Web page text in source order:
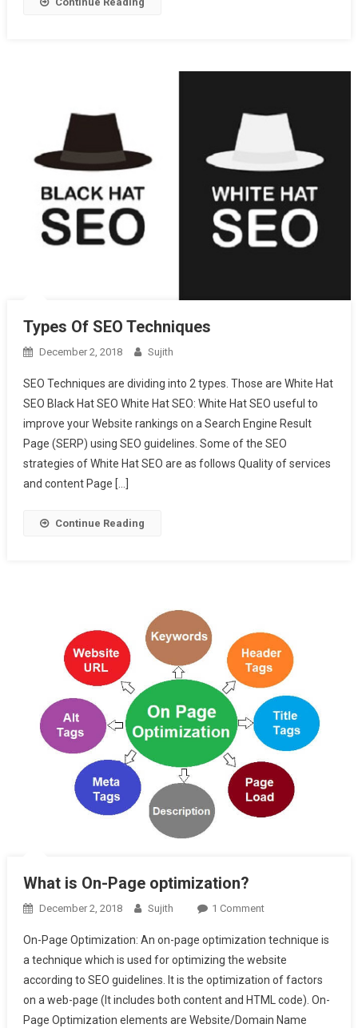
Types Of SEO Techniques
December 2, 2018 Sujith
SEO Techniques are dividing into 2 types. Those are White Hat
SEO Black Hat SEO White Hat SEO: White Hat SEO useful to
improve your Website rankings on a Search Engine Result
Page (SERP) using SEO guidelines. Some of the SEO
strategies of White Hat SEO are as follows Quality of services
and content Page […]
Continue Reading
What is On-Page optimization?
December 2, 2018 Sujith 1 CommentOn
Is
On-
Page
Optimization?
On-Page Optimization: An on-page optimization technique is
a technique which is used for optimizing the website
according to SEO guidelines. It is the optimization of factors
on a web-page (It includes both content and HTML code). On-
Page Optimization elements are Website/Domain Name